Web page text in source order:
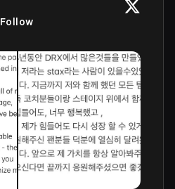
Follow